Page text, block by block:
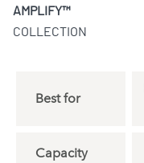
AMPLIFY™
COLLECTION
Best for
Capacity